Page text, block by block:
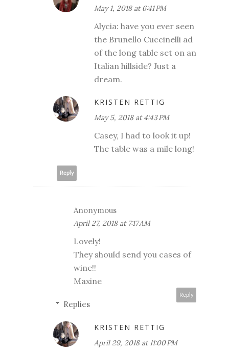
May 1, 2018 at 6:41 PM
Alycia: have you ever seen
the Brunello Cuccinelli ad
of the long table set on an
Italian hillside? Just a
dream.
KRISTEN RETTIG
May 5, 2018 at 4:43 PM
Casey, I had to look it up!
The table was a mile long!
Reply
Anonymous
April 27, 2018 at 7:17 AM
Lovely!
They should send you cases of
wine!!
Maxine
Reply
Replies
KRISTEN RETTIG
April 29, 2018 at 11:00 PM